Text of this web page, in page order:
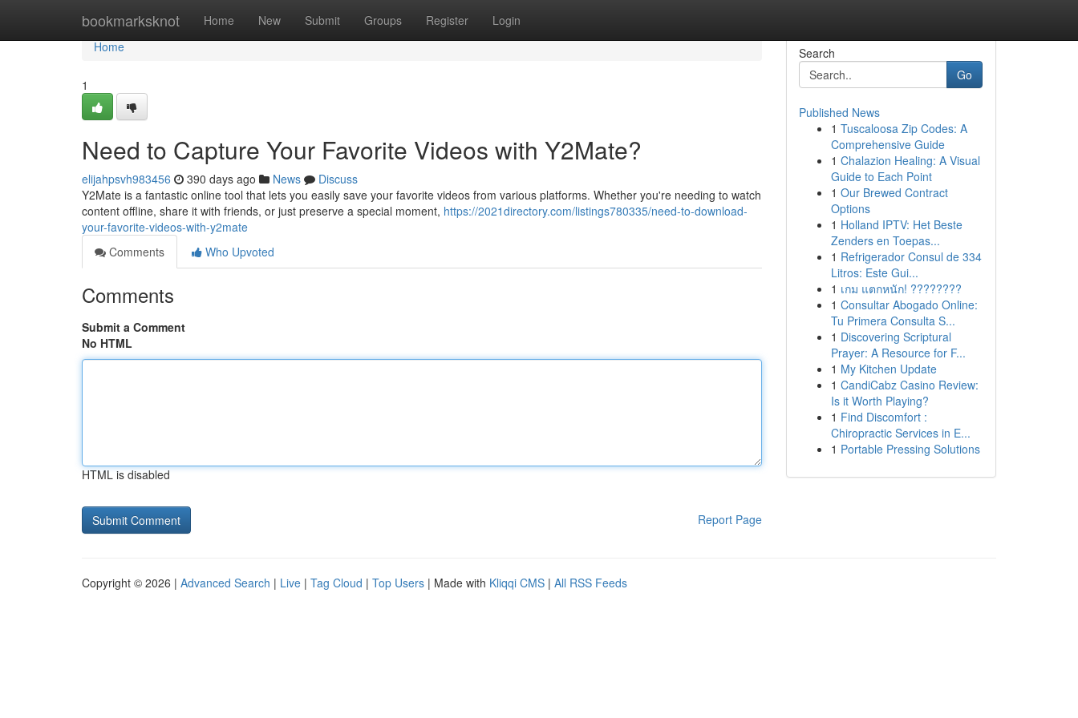
bookmarksknot Home New Submit Groups Register Login
Home
Home
1
Need to Capture Your Favorite Videos with Y2Mate?
elijahpsvh983456 390 days ago News
Discuss
Y2Mate is a fantastic online tool that lets you easily save your favorite videos from various platforms. Whether you're needing to watch
content offline, share it with friends, or just preserve a special moment, https://2021directory.com/listings780335/need-to-download-
your-favorite-videos-with-y2mate
Comments
Who Upvoted
Comments
Submit a Comment
No HTML
HTML is disabled
Report Page
Search
Go
Published News
1 Tuscaloosa Zip Codes: A
Comprehensive Guide
1 Chalazion Healing: A Visual
Guide to Each Point
1 Our Brewed Contract
Options
1 Holland IPTV: Het Beste
Zenders en Toepas...
1 Refrigerador Consul de 334
Litros: Este Gui...
1 เกม แตกหนัก! ????????
1 Consultar Abogado Online:
Tu Primera Consulta S...
1 Discovering Scriptural
Prayer: A Resource for F...
1 My Kitchen Update
1 CandiCabz Casino Review:
Is it Worth Playing?
1 Find Discomfort :
Chiropractic Services in E...
1 Portable Pressing Solutions
Copyright © 2026 | Advanced Search | Live | Tag Cloud | Top Users | Made with Kliqqi CMS | All RSS Feeds